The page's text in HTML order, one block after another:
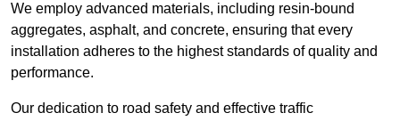
We employ advanced materials, including resin-bound
aggregates, asphalt, and concrete, ensuring that every
installation adheres to the highest standards of quality and
performance.
Our dedication to road safety and effective traffic